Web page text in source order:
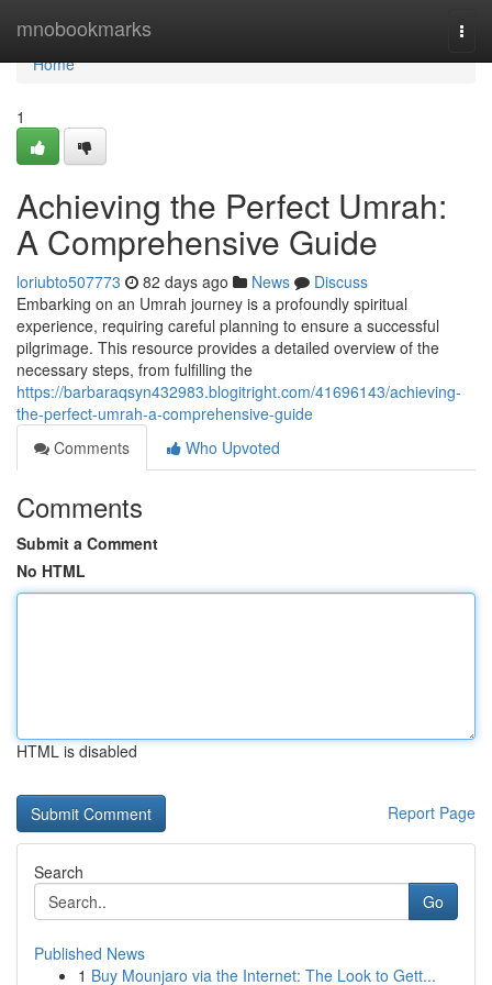
mnobookmarks
Home
Home
1
Achieving the Perfect Umrah:
A Comprehensive Guide
loriubto507773 82 days ago News
Discuss
Embarking on an Umrah journey is a profoundly spiritual
experience, requiring careful planning to ensure a successful
pilgrimage. This resource provides a detailed overview of the
necessary steps, from fulfilling the
https://barbaraqsyn432983.blogitright.com/41696143/achieving-
the-perfect-umrah-a-comprehensive-guide
Comments
Who Upvoted
Comments
Submit a Comment
No HTML
HTML is disabled
Report Page
Search
Go
Published News
1 Buy Mounjaro via the Internet: The Look to Gett...